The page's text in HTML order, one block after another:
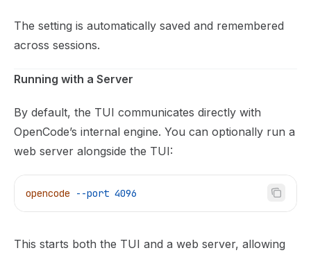
The setting is automatically saved and remembered
across sessions.
Running with a Server
By default, the TUI communicates directly with
OpenCode’s internal engine. You can optionally run a
web server alongside the TUI:
opencode --port 4096
This starts both the TUI and a web server, allowing